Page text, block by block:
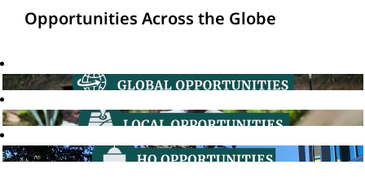
Opportunities Across the Globe